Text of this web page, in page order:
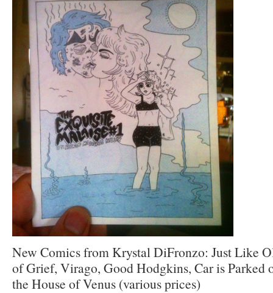
New Comics from Krystal DiFronzo: Just Like
of Grief, Virago, Good Hodgkins, Car is Parked
the House of Venus (various prices)